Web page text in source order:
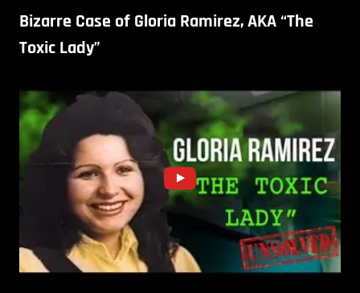
Bizarre Case of Gloria Ramirez, AKA “The
Toxic Lady”